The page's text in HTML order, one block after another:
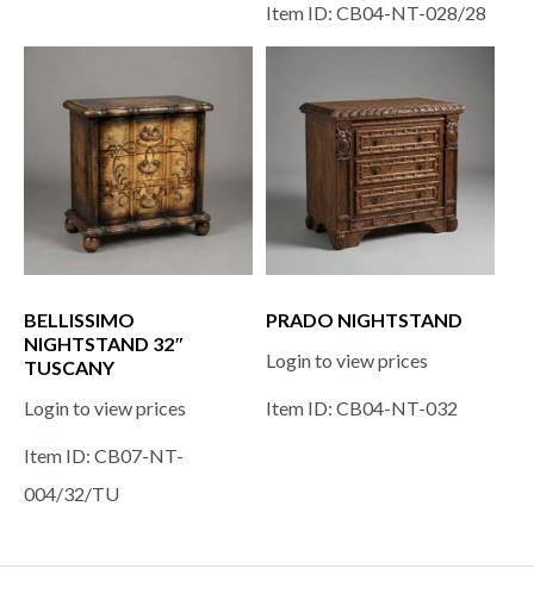
Item ID: CB04-NT-028/28
BELLISSIMO
NIGHTSTAND 32″
TUSCANY
Login to view prices
Item ID: CB07-NT-
004/32/TU
PRADO NIGHTSTAND
Login to view prices
Item ID: CB04-NT-032